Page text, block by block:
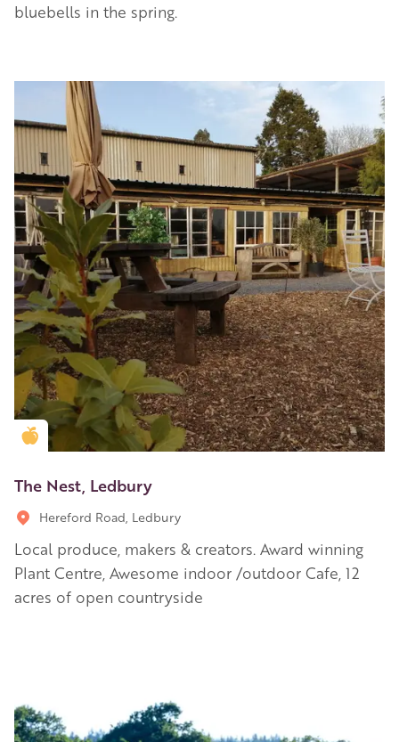
bluebells in the spring.
Golden Apple partner
The Nest, Ledbury
Hereford Road, Ledbury
Local produce, makers & creators. Award winning
Plant Centre, Awesome indoor /outdoor Cafe, 12
acres of open countryside